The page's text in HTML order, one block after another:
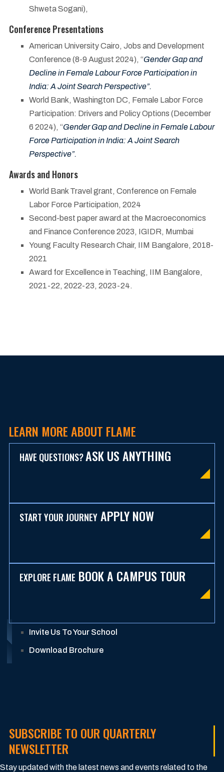
Shweta Sogani),
Conference Presentations
American University Cairo, Jobs and Development
Conference (8-9 August 2024), “Gender Gap and
Decline in Female Labour Force Participation in
India: A Joint Search Perspective”.
World Bank, Washington DC, Female Labor Force
Participation: Drivers and Policy Options (December
6 2024), “Gender Gap and Decline in Female Labour
Force Participation in India: A Joint Search
Perspective”.
Awards and Honors
World Bank Travel grant, Conference on Female
Labor Force Participation, 2024
Second-best paper award at the Macroeconomics
and Finance Conference 2023, IGIDR, Mumbai
Young Faculty Research Chair, IIM Bangalore, 2018-
2021
Award for Excellence in Teaching, IIM Bangalore,
2021-22, 2022-23, 2023-24.
LEARN MORE ABOUT FLAME
HAVE QUESTIONS?ASK US ANYTHING
START YOUR JOURNEY APPLY NOW
EXPLORE FLAME BOOK A CAMPUS TOUR
Invite Us To Your School
Download Brochure
SUBSCRIBE TO OUR QUARTERLY
NEWSLETTER
Stay updated with the latest news and events related to the